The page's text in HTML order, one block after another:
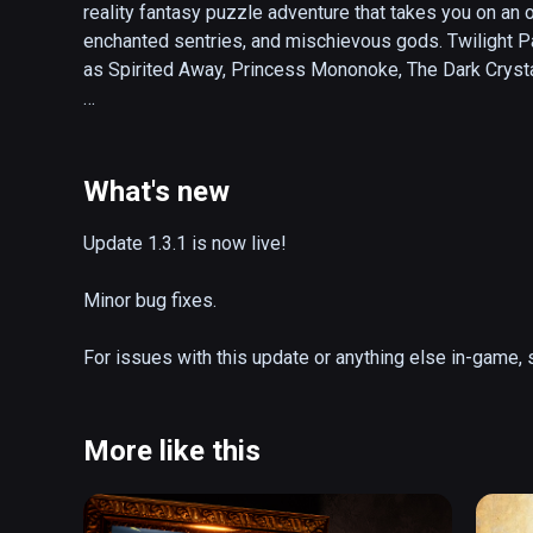
reality fantasy puzzle adventure that takes you on
enchanted sentries, and mischievous gods. Twilight
as Spirited Away, Princess Mononoke, The Dark
through ancient and abandoned Great Wheel. Along
behind.
Charm Games is a small independent studio of
virtual reality can make the impossible possible.
What's new
Update 1.3.1 is now live!
Minor bug fixes.
For issues with this update or anything else in-game,
More like this